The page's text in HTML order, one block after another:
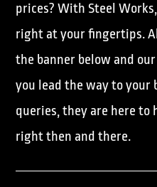
prices? With Steel
right at your fingertips.
the banner below and
you lead the way to your
queries, they are here to
right then and there.